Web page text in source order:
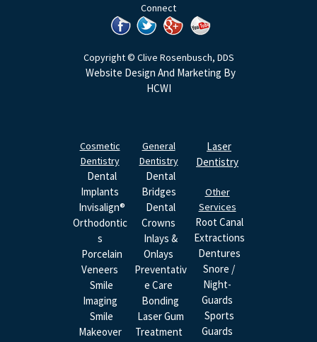
Connect
Copyright © Clive Rosenbusch, DDS
Website Design And Marketing By
HCWI
Cosmetic
Dentistry
Dental
Implants
Invisalign®
Orthodontic
S
Porcelain
Veneers
Smile
Imaging
Smile
Makeover
General
Dentistry
Dental
Bridges
Dental
Crowns
Inlays &
Onlays
Preventativ
E Care
Bonding
Laser Gum
Treatment
Laser
Dentistry
Other
Services
Root Canal
Extractions
Dentures
Snore /
Night-
Guards
Sports
Guards